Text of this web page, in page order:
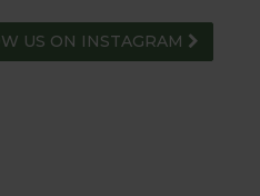
US ON INSTAGRAM